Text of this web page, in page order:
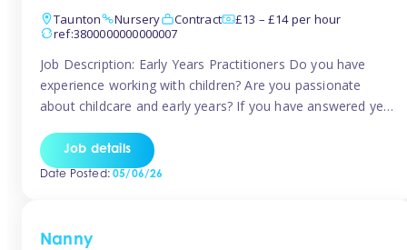
Taunton
Nursery Contract
£13 – £14 per hour
ref:3800000000000007
Job Description: Early Years Practitioners Do you have
experience working with children? Are you passionate
about childcare and early years? If you have answered yes,
for Early Years Practitioners in Taunton You will be working
a variety of shifts around Taunton, many are flexible and
Job details
Date Posted:05/06/26
Nanny